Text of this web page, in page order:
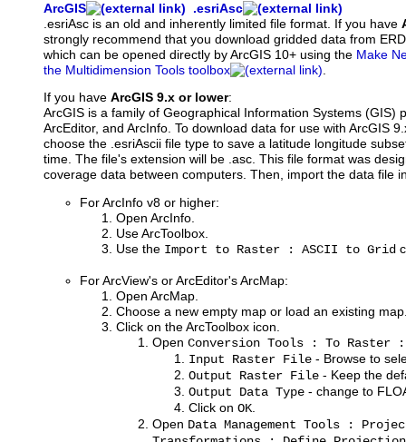
ArcGIS
.esriAsc
.esriAsc is an old and inherently limited file format. If you have
strongly recommend that you download gridded data from
which can be opened directly by ArcGIS 10+ using the Make
the Multidimension Tools toolbox
If you have ArcGIS 9.x or lower:
ArcGIS is a family of Geographical Information Systems (GIS)
ArcEditor, and ArcInfo. To download data for use with ArcGIS
choose the .esriAscii file type to save a latitude longitude
time. The file's extension will be .asc. This file format was
coverage data between computers. Then, import the data file
For ArcInfo v8 or higher:
Open ArcInfo.
Use ArcToolbox.
Use the Import to Raster : ASCII to Grid
For ArcView's or ArcEditor's ArcMap:
Open ArcMap.
Choose a new empty map or load an existing
Click on the ArcToolbox icon.
Open Conversion Tools : To Raster
Input Raster File - Browse to
Output Raster File - Keep the
Output Data Type - change to
Click on OK
Open Data Management Tools :